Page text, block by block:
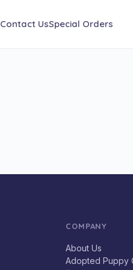
Contact UsSpecial Orders
COMPANY
About Us
Adopted Puppy